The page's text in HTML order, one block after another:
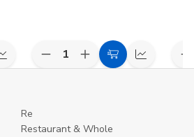
Compare Decrease
Quantity
Increase
Quantity
Add
Compare
Re
Restaurant & Whole